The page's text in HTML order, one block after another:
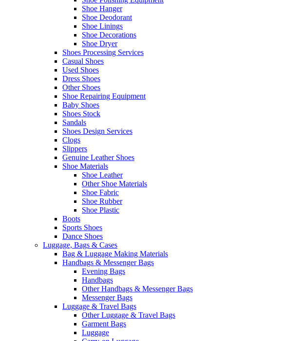
Shoe Hanger
Shoe Deodorant
Shoe Linings
Shoe Decorations
Shoe Dryer
Shoes Processing Services
Casual Shoes
Used Shoes
Dress Shoes
Other Shoes
Shoe Repairing Equipment
Baby Shoes
Shoes Stock
Sandals
Shoes Design Services
Clogs
Slippers
Genuine Leather Shoes
Shoe Materials
Shoe Leather
Other Shoe Materials
Shoe Fabric
Shoe Rubber
Shoe Plastic
Boots
Sports Shoes
Dance Shoes
Luggage, Bags & Cases
Bag & Luggage Making Materials
Handbags & Messenger Bags
Evening Bags
Handbags
Other Handbags & Messenger Bags
Messenger Bags
Luggage & Travel Bags
Other Luggage & Travel Bags
Garment Bags
Luggage